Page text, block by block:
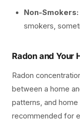
Non-Smokers:
smokers,
Radon and Your
Radon
between a home
patterns, and
recommended for